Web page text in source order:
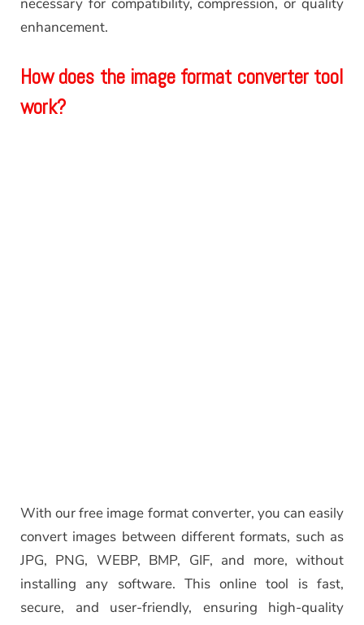
enhancement.
How does the image format converter tool
work?
With our free image format converter, you can easily
convert images between different formats, such as
JPG, PNG, WEBP, BMP, GIF, and more, without
installing any software. This online tool is fast,
secure, and user-friendly, ensuring high-quality